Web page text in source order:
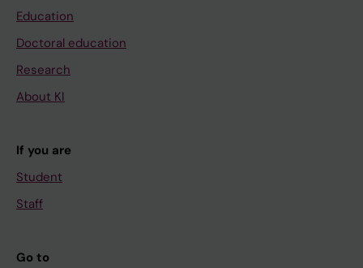
Education
Doctoral education
Research
About KI
If you are
Student
Staff
Go to